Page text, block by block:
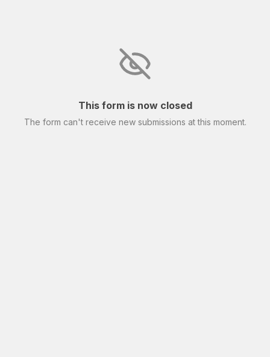
This form is now closed
The form can't receive new submissions at this moment.